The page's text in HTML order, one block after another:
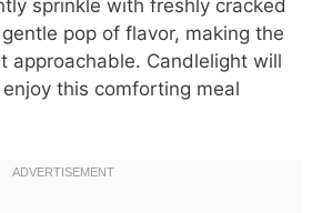
sprinkle with freshly cracked
pop of flavor, making the
approachable. Candlelight will
this comforting meal